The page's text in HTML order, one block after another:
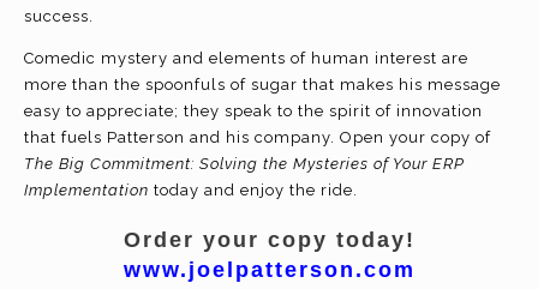
success.
Comedic mystery and elements of human interest are
more than the spoonfuls of sugar that makes his message
easy to appreciate; they speak to the spirit of innovation
that fuels Patterson and his company. Open your copy of
The Big Commitment: Solving the Mysteries of Your ERP
Implementation today and enjoy the ride.
Order your copy today!
www.joelpatterson.com